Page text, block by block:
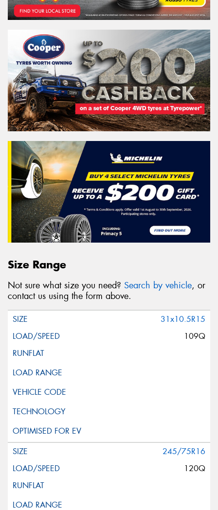
Size Range
Not sure what size you need? Search by vehicle, or
contact us using the form above.
31x10.5R15
109Q
245/75R16
120Q